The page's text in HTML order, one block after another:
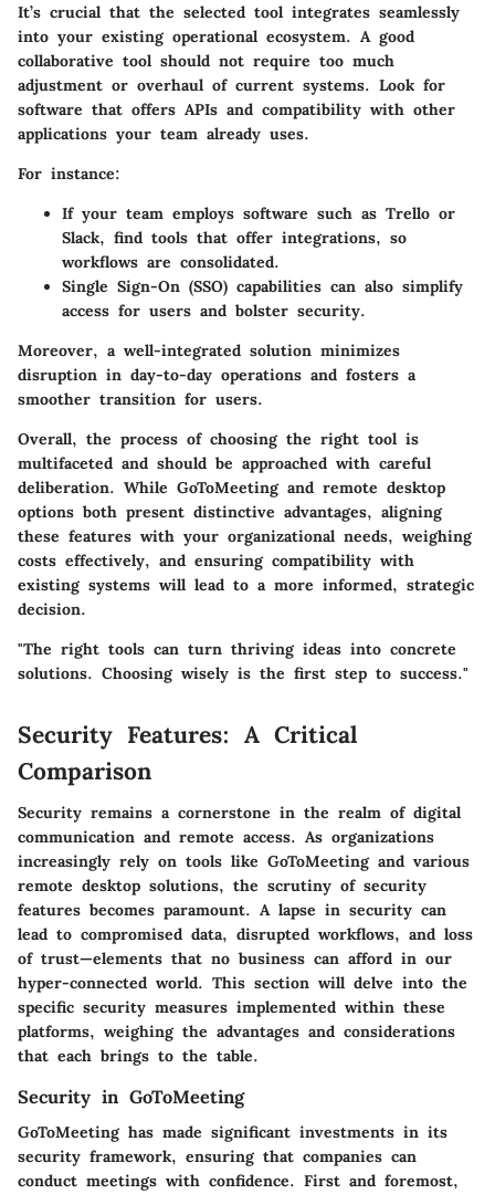
It’s crucial that the selected tool integrates seamlessly
into your existing operational ecosystem. A good
collaborative tool should not require too much
adjustment or overhaul of current systems. Look for
software that offers APIs and compatibility with other
applications your team already uses.
For instance:
If your team employs software such as Trello or
Slack, find tools that offer integrations, so
workflows are consolidated.
Single Sign-On (SSO) capabilities can also simplify
access for users and bolster security.
Moreover, a well-integrated solution minimizes
disruption in day-to-day operations and fosters a
smoother transition for users.
Overall, the process of choosing the right tool is
multifaceted and should be approached with careful
deliberation. While GoToMeeting and remote desktop
options both present distinctive advantages, aligning
these features with your organizational needs, weighing
costs effectively, and ensuring compatibility with
existing systems will lead to a more informed, strategic
decision.
"The right tools can turn thriving ideas into concrete
solutions. Choosing wisely is the first step to success."
Security Features: A Critical
Comparison
Security remains a cornerstone in the realm of digital
communication and remote access. As organizations
increasingly rely on tools like GoToMeeting and various
remote desktop solutions, the scrutiny of security
features becomes paramount. A lapse in security can
lead to compromised data, disrupted workflows, and loss
of trust—elements that no business can afford in our
hyper-connected world. This section will delve into the
specific security measures implemented within these
platforms, weighing the advantages and considerations
that each brings to the table.
Security in GoToMeeting
GoToMeeting has made significant investments in its
security framework, ensuring that companies can
conduct meetings with confidence. First and foremost,